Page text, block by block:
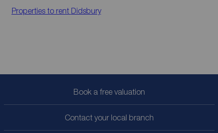
Properties to rent Didsbury
Book a free valuation
Contact your local branch